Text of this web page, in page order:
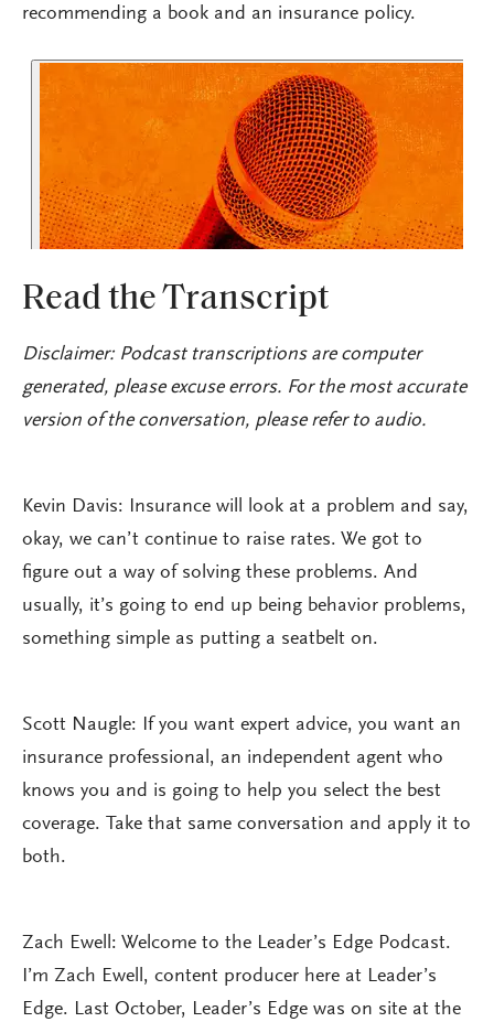
recommending a book and an insurance policy.
Read the Transcript
Disclaimer: Podcast transcriptions are computer
generated, please excuse errors. For the most accurate
version of the conversation, please refer to audio.
Kevin Davis: Insurance will look at a problem and say,
okay, we can’t continue to raise rates. We got to
figure out a way of solving these problems. And
usually, it’s going to end up being behavior problems,
something simple as putting a seatbelt on.
Scott Naugle: If you want expert advice, you want an
insurance professional, an independent agent who
knows you and is going to help you select the best
coverage. Take that same conversation and apply it to
both.
Zach Ewell: Welcome to the Leader’s Edge Podcast.
I’m Zach Ewell, content producer here at Leader’s
Edge. Last October, Leader’s Edge was on site at the